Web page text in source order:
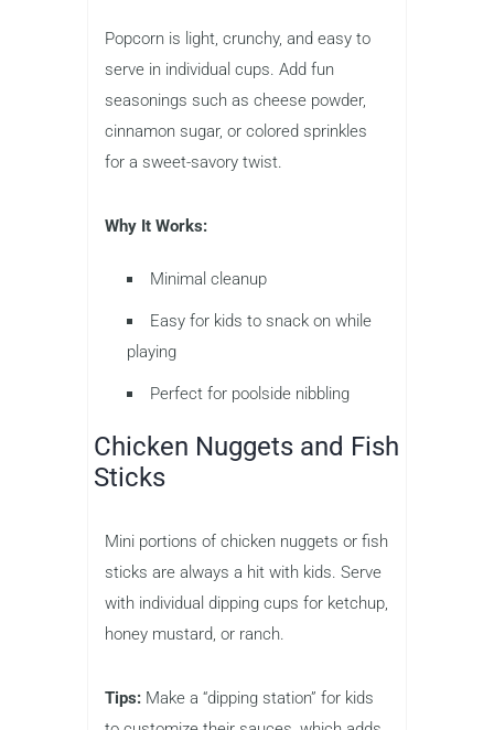
Popcorn is light, crunchy, and easy to
serve in individual cups. Add fun
seasonings such as cheese powder,
cinnamon sugar, or colored sprinkles
for a sweet-savory twist.
Why It Works:
Minimal cleanup
Easy for kids to snack on while
playing
Perfect for poolside nibbling
Chicken Nuggets and Fish
Sticks
Mini portions of chicken nuggets or fish
sticks are always a hit with kids. Serve
with individual dipping cups for ketchup,
honey mustard, or ranch.
Tips: Make a “dipping station” for kids